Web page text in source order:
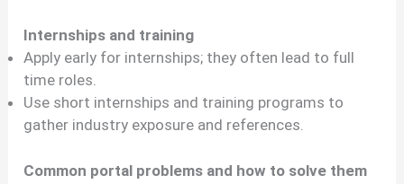
Internships and training
Apply early for internships; they often lead to full
time roles.
Use short internships and training programs to
gather industry exposure and references.
Common portal problems and how to solve them